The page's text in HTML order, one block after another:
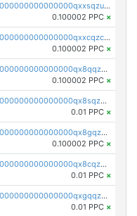
pc1qcanvas0000000000000000000000000000000000000qxxsqzuzssyw00u
0.100002 PPC ×
pc1qcanvas0000000000000000000000000000000000000qxxcqzczsnh2emg
0.100002 PPC ×
pc1qcanvas0000000000000000000000000000000000000qx8qqzczsqv4l7n
0.100002 PPC ×
pc1qcanvas0000000000000000000000000000000000000qx8sqzczskn8xgd
0.01 PPC ×
pc1qcanvas0000000000000000000000000000000000000qx8gqzczsthu84u
0.100002 PPC ×
pc1qcanvas0000000000000000000000000000000000000qx8cqzczsagw7rz
0.01 PPC ×
pc1qcanvas0000000000000000000000000000000000000qxgqqzczsgdqmmw
0.01 PPC ×